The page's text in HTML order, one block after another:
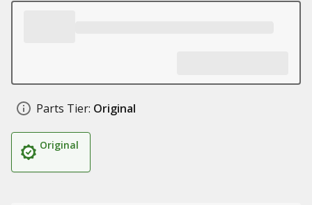
Parts Tier: Original
Original